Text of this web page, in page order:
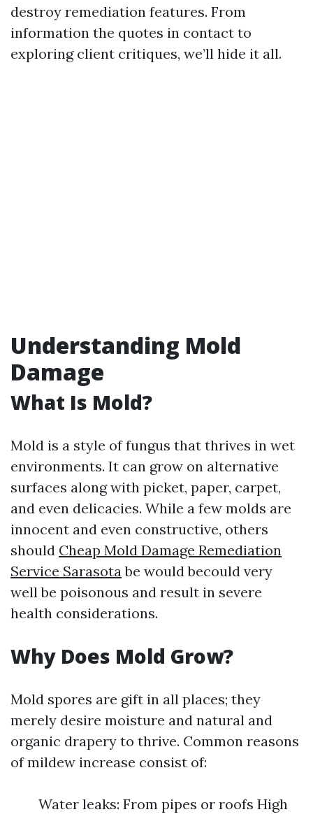
destroy remediation features. From
information the quotes in contact to
exploring client critiques, we’ll hide it all.
Understanding Mold
Damage
What Is Mold?
Mold is a style of fungus that thrives in wet
environments. It can grow on alternative
surfaces along with picket, paper, carpet,
and even delicacies. While a few molds are
innocent and even constructive, others
should Cheap Mold Damage Remediation
Service Sarasotabe would becould very
well be poisonous and result in severe
health considerations.
Why Does Mold Grow?
Mold spores are gift in all places; they
merely desire moisture and natural and
organic drapery to thrive. Common reasons
of mildew increase consist of:
Water leaks: From pipes or roofs High